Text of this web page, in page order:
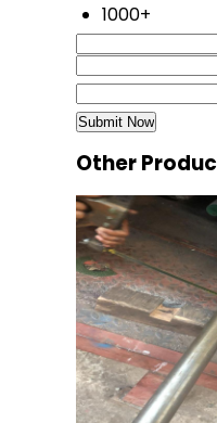
1000+
Other